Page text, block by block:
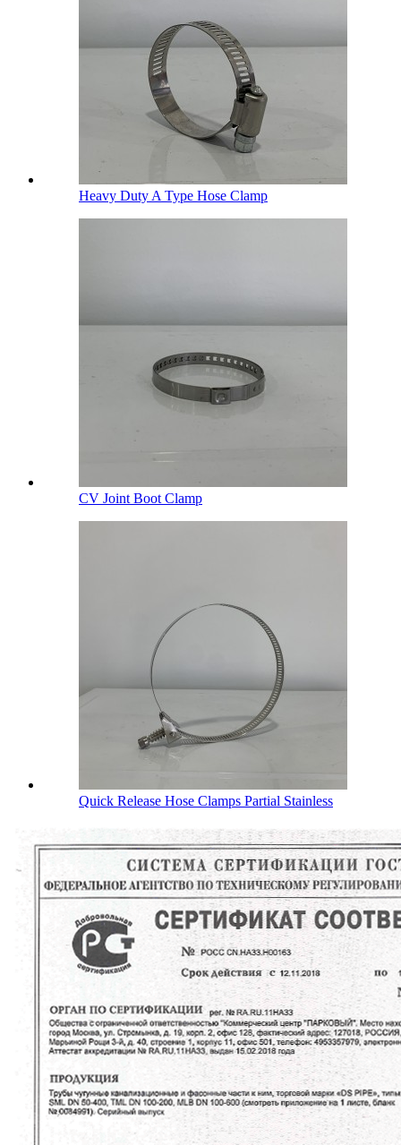
Heavy Duty A Type Hose Clamp
CV Joint Boot Clamp
Quick Release Hose Clamps Partial Stainless